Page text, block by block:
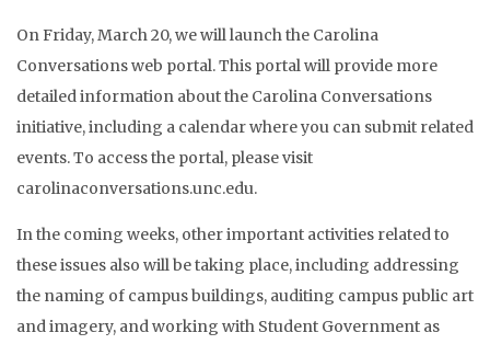
On Friday, March 20, we will launch the Carolina
Conversations web portal. This portal will provide more
detailed information about the Carolina Conversations
initiative, including a calendar where you can submit related
events. To access the portal, please visit
carolinaconversations.unc.edu.
In the coming weeks, other important activities related to
these issues also will be taking place, including addressing
the naming of campus buildings, auditing campus public art
and imagery, and working with Student Government as